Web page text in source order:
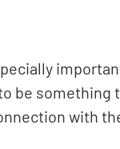
be
with